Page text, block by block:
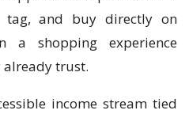
tag, and buy directly on
shopping experience
already trust.
income stream tied